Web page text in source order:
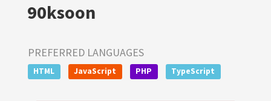
90ksoon
PREFERRED LANGUAGES
HTML JavaScript PHP TypeScript